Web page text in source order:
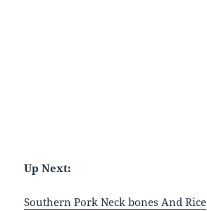
Up Next:
Southern Pork Neck bones And Rice